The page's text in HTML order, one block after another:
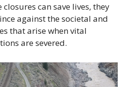
can save lives, they
against the societal and
that arise when vital
are severed.